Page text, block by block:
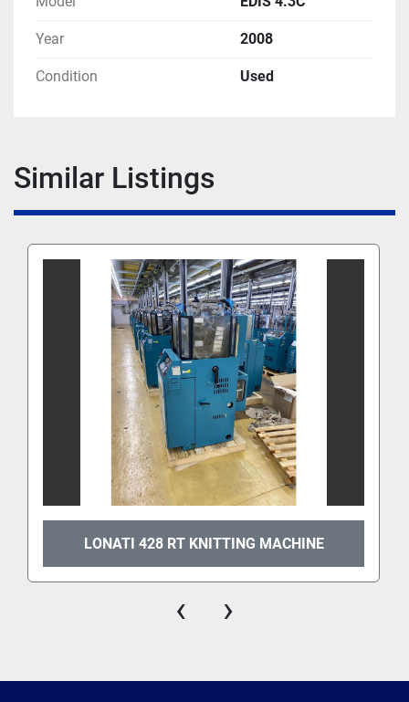
Year 2008
Condition Used
Similar Listings
LONATI 428 RT KNITTING MACHINE
‹ ›